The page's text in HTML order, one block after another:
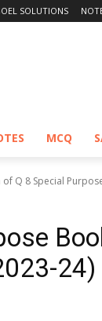
SOLUTIONS
MCQ
of Q 8 Special
24)